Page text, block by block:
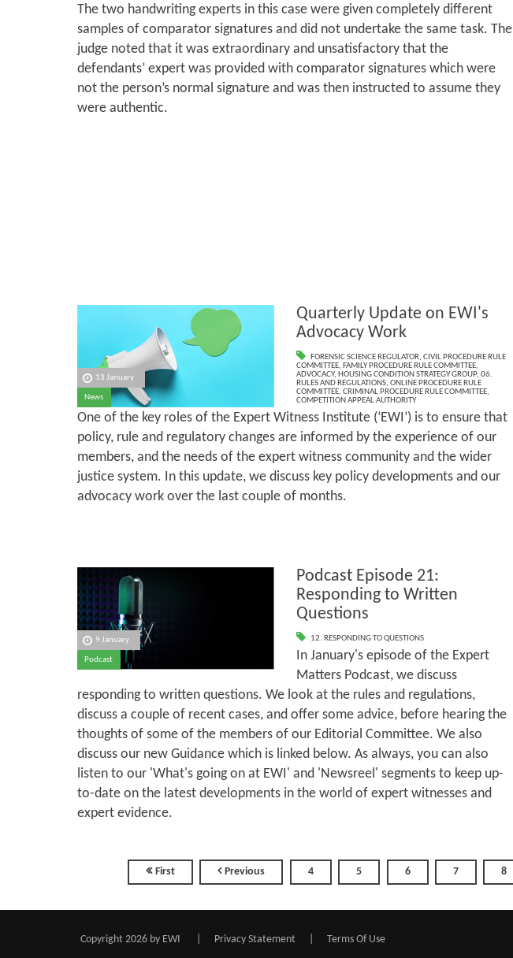
The two handwriting experts in this case were given completely different
samples of comparator signatures and did not undertake the same task. The
judge noted that it was extraordinary and unsatisfactory that the
defendants’ expert was provided with comparator signatures which were
not the person’s normal signature and was then instructed to assume they
were authentic.
13 January
News
Quarterly Update on EWI's
Advocacy Work
FORENSIC SCIENCE REGULATOR, CIVIL PROCEDURE RULE
COMMITTEE, FAMILY PROCEDURE RULE COMMITTEE,
ADVOCACY, HOUSING CONDITION STRATEGY GROUP, 06.
RULES AND REGULATIONS, ONLINE PROCEDURE RULE
COMMITTEE, CRIMINAL PROCEDURE RULE COMMITTEE,
COMPETITION APPEAL AUTHORITY
One of the key roles of the Expert Witness Institute (‘EWI’) is to ensure that
policy, rule and regulatory changes are informed by the experience of our
members, and the needs of the expert witness community and the wider
justice system. In this update, we discuss key policy developments and our
advocacy work over the last couple of months.
9 January
Podcast
Podcast Episode 21:
Responding to Written
Questions
12. RESPONDING TO QUESTIONS
In January's episode of the Expert
Matters Podcast, we discuss
responding to written questions. We look at the rules and regulations,
discuss a couple of recent cases, and offer some advice, before hearing the
thoughts of some of the members of our Editorial Committee. We also
discuss our new Guidance which is linked below. As always, you can also
listen to our 'What's going on at EWI' and 'Newsreel' segments to keep up-
to-date on the latest developments in the world of expert witnesses and
expert evidence.
First Previous 4 5 6 7 8
Copyright 2026 by EWI Privacy Statement Terms Of Use